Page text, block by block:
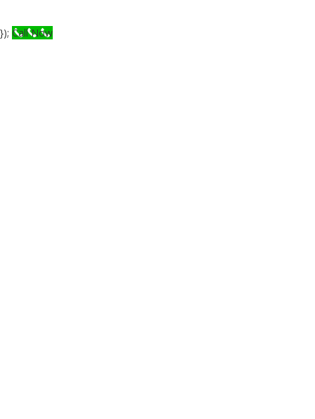
}); Call Now